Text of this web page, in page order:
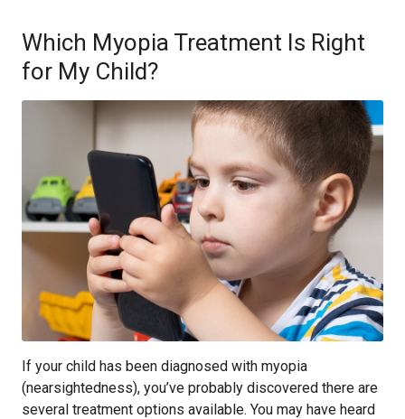
Which Myopia Treatment Is Right
for My Child?
If your child has been diagnosed with myopia
(nearsightedness), you’ve probably discovered there are
several treatment options available. You may have heard